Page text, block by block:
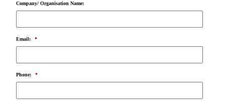
Company/ Organisation Name:
Email: *
Phone: *